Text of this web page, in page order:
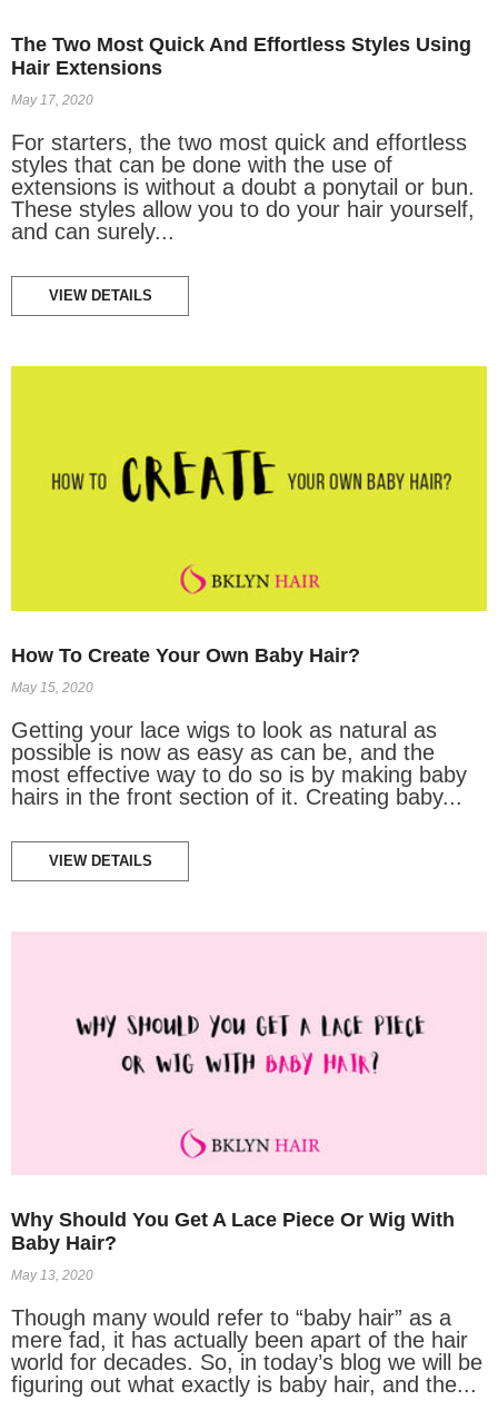
The Two Most Quick And Effortless Styles Using
Hair Extensions
May 17, 2020
For starters, the two most quick and effortless
styles that can be done with the use of
extensions is without a doubt a ponytail or bun.
These styles allow you to do your hair yourself,
and can surely...
VIEW DETAILS
How To Create Your Own Baby Hair?
May 15, 2020
Getting your lace wigs to look as natural as
possible is now as easy as can be, and the
most effective way to do so is by making baby
hairs in the front section of it. Creating baby...
VIEW DETAILS
Why Should You Get A Lace Piece Or Wig With
Baby Hair?
May 13, 2020
Though many would refer to “baby hair” as a
mere fad, it has actually been apart of the hair
world for decades. So, in today’s blog we will be
figuring out what exactly is baby hair, and the...